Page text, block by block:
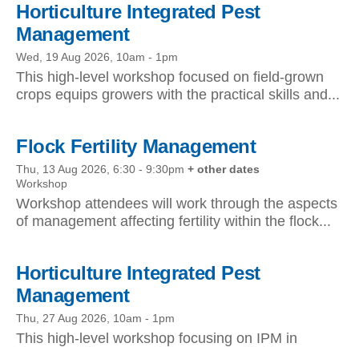
Horticulture Integrated Pest
Management
Wed, 19 Aug 2026, 10am - 1pm
This high-level workshop focused on field-grown
crops equips growers with the practical skills and...
Flock Fertility Management
Thu, 13 Aug 2026, 6:30 - 9:30pm + other dates
Workshop
Workshop attendees will work through the aspects
of management affecting fertility within the flock...
Horticulture Integrated Pest
Management
Thu, 27 Aug 2026, 10am - 1pm
This high-level workshop focusing on IPM in